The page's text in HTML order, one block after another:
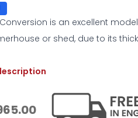
Conversion is an excellent
or shed, due to its